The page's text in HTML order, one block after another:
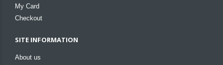
My Card
Checkout
SITE INFORMATION
About us